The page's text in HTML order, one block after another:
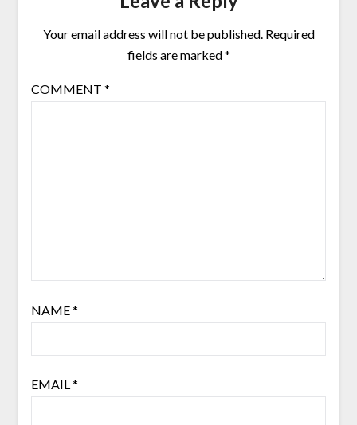
Your email address will not be published. Required
fields are marked*
COMMENT *
NAME*
EMAIL *